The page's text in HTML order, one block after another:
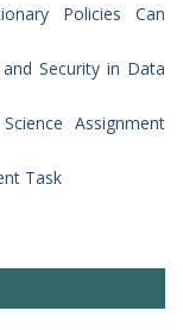
Policies Can
Security in Data
Assignment
Task